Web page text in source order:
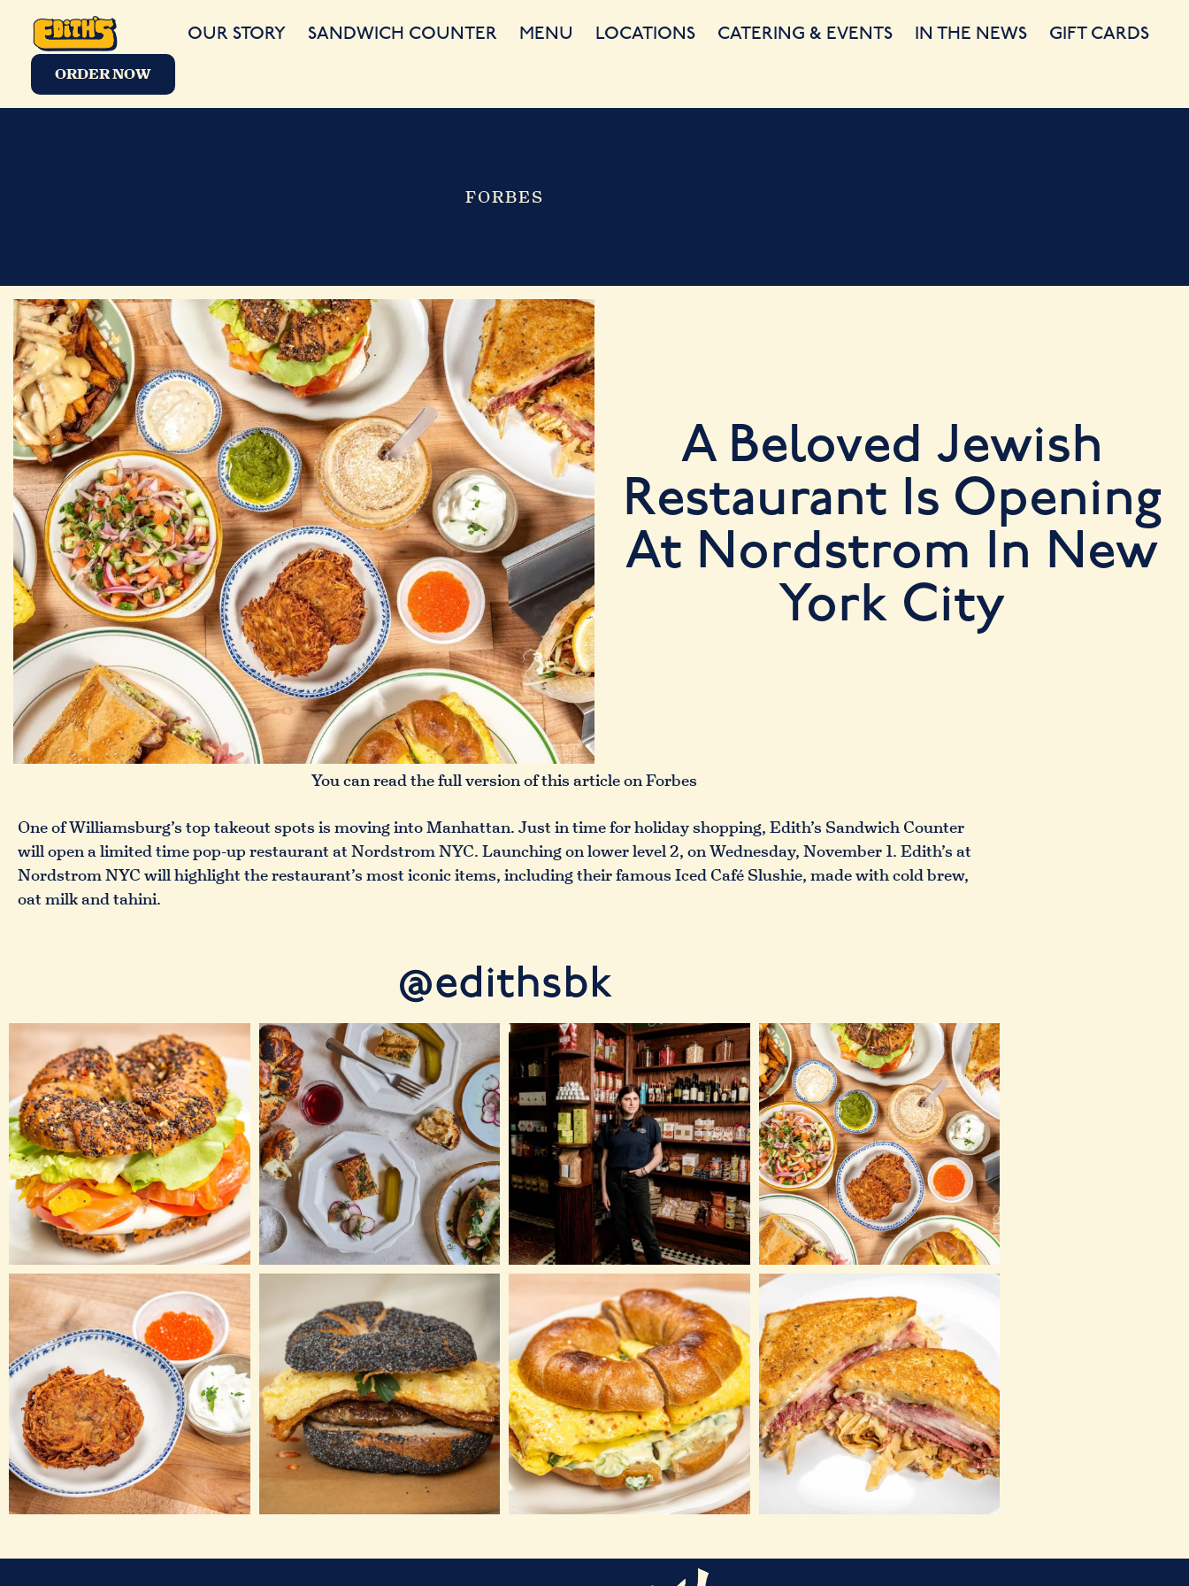
OUR STORY SANDWICH COUNTER MENU LOCATIONS CATERING & EVENTS IN THE NEWS GIFT CARDS
ORDER NOW
FORBES
A Beloved Jewish
Restaurant Is Opening
At Nordstrom In New
York City
You can read the full version of this article on Forbes
One of Williamsburg’s top takeout spots is moving into Manhattan. Just in time for holiday shopping, Edith’s Sandwich Counter
will open a limited time pop-up restaurant at Nordstrom NYC. Launching on lower level 2, on Wednesday, November 1. Edith’s at
Nordstrom NYC will highlight the restaurant’s most iconic items, including their famous Iced Café Slushie, made with cold brew,
oat milk and tahini.
@edithsbk